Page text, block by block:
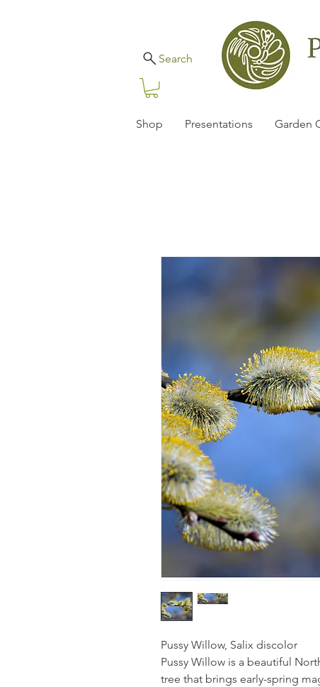
Search
Shop Presentations Garden
Pussy Willow, Salix discolor
Pussy Willow is a beautiful
tree that brings early-spring